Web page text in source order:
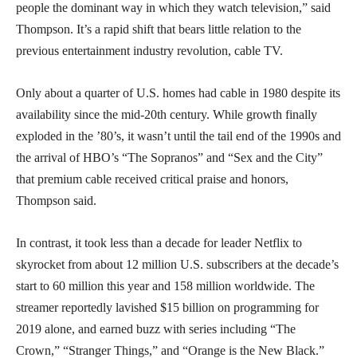
people the dominant way in which they watch television,” said
Thompson. It’s a rapid shift that bears little relation to the
previous entertainment industry revolution, cable TV.
Only about a quarter of U.S. homes had cable in 1980 despite its
availability since the mid-20th century. While growth finally
exploded in the ’80’s, it wasn’t until the tail end of the 1990s and
the arrival of HBO’s “The Sopranos” and “Sex and the City”
that premium cable received critical praise and honors,
Thompson said.
In contrast, it took less than a decade for leader Netflix to
skyrocket from about 12 million U.S. subscribers at the decade’s
start to 60 million this year and 158 million worldwide. The
streamer reportedly lavished $15 billion on programming for
2019 alone, and earned buzz with series including “The
Crown,” “Stranger Things,” and “Orange is the New Black.”